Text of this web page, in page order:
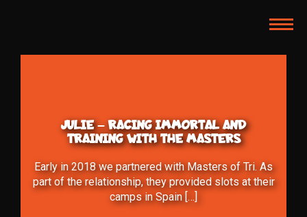
JULIE – RACING IMMORTAL AND
TRAINING WITH THE MASTERS
Early in 2018 we partnered with Masters of Tri. As
part of the relationship, they provided slots at their
camps in Spain […]